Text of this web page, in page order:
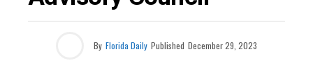
By Florida Daily Published December 29, 2023